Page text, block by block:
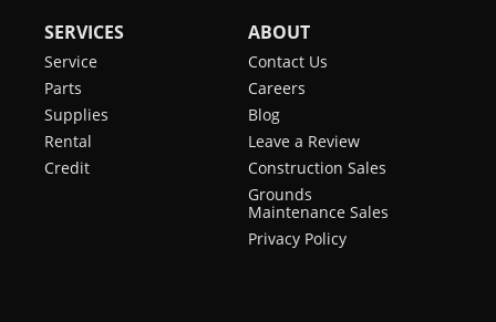
SERVICES
Service
Parts
Supplies
Rental
Credit
ABOUT
Contact Us
Careers
Blog
Leave a Review
Construction Sales
Grounds
Maintenance Sales
Privacy Policy